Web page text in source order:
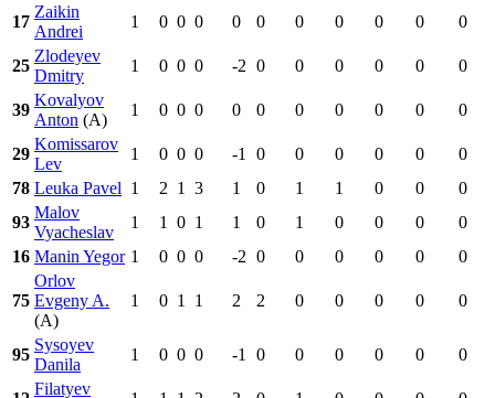
17
Zaikin
Andrei
1 0 0 0 0 0 0 0 0 0 0
25
Zlodeyev
Dmitry
1 0 0 0 -2 0 0 0 0 0 0
39
Kovalyov
Anton (A)
1 0 0 0 0 0 0 0 0 0 0
29
Komissarov
Lev
1 0 0 0 -1 0 0 0 0 0
0
78 Leuka Pavel 1 2 1 3 1 0 1 1 0 0
0
93
Malov
Vyacheslav
1 1 0 1 1 0 1 0 0 0
0
16 Manin Yegor 1 0 0 0 -2 0 0 0 0 0 0
75
Orlov
Evgeny A.
(A)
1 0 1 1 2 2 0 0 0 0 0
95
Sysoyev
Danila
1 0 0 0 -1 0 0 0 0 0 0
Filatyev